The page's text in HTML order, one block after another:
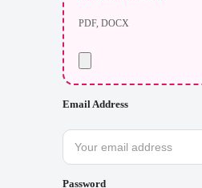
PDF, DOCX
Email Address
Password